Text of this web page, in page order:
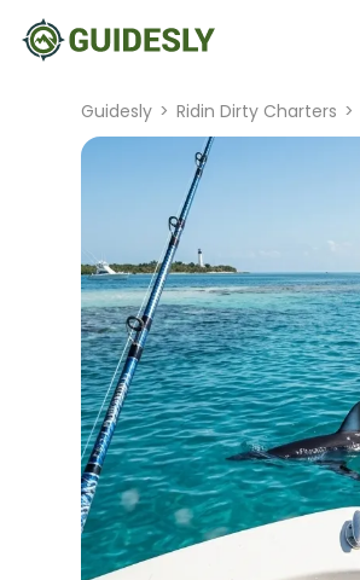
Guidesly > Ridin Dirty Charters >